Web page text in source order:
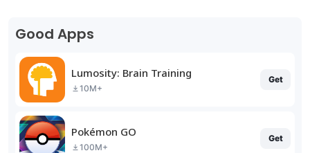
Good Apps
Lumosity: Brain Training
10M+
Get
Pokémon GO
100M+
Get